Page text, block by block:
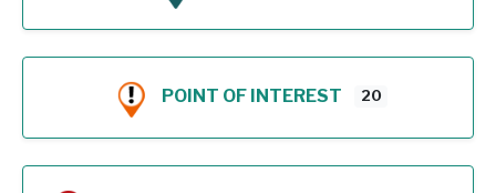
POINT OF INTEREST 20